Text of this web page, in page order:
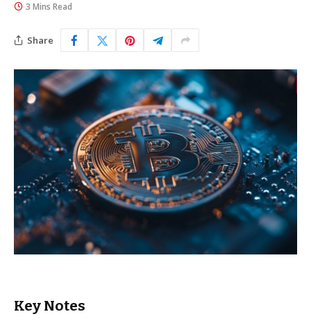
3 Mins Read
Share
Key Notes